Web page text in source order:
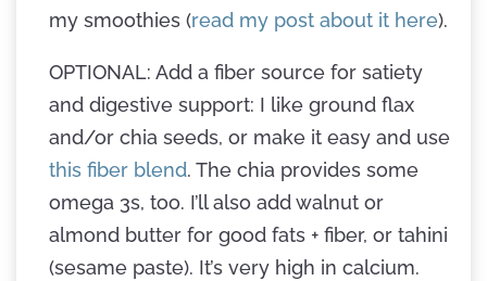
my smoothies (read my post about it here).
OPTIONAL: Add a fiber source for satiety
and digestive support: I like ground flax
and/or chia seeds, or make it easy and use
this fiber blend. The chia provides some
omega 3s, too. I’ll also add walnut or
almond butter for good fats + fiber, or tahini
(sesame paste). It’s very high in calcium.